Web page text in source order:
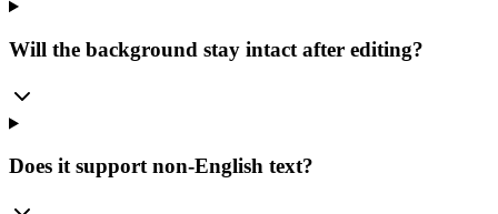
Will the background stay intact after editing?
Does it support non-English text?